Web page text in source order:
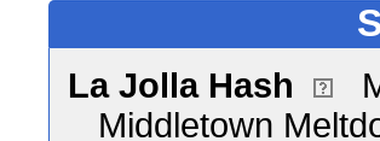
La Jolla Hash
Middletown